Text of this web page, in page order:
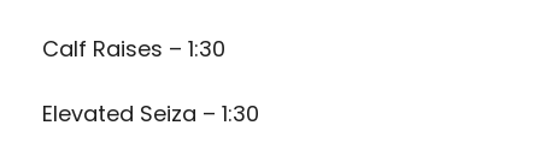
Calf Raises – 1:30
Elevated Seiza – 1:30